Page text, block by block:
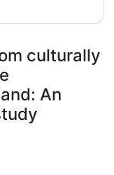
culturally
An